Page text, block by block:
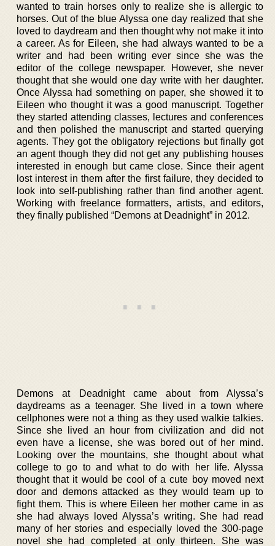
wanted to train horses only to realize she is allergic to
horses. Out of the blue Alyssa one day realized that she
loved to daydream and then thought why not make it into
a career. As for Eileen, she had always wanted to be a
writer and had been writing ever since she was the
editor of the college newspaper. However, she never
thought that she would one day write with her daughter.
Once Alyssa had something on paper, she showed it to
Eileen who thought it was a good manuscript. Together
they started attending classes, lectures and conferences
and then polished the manuscript and started querying
agents. They got the obligatory rejections but finally got
an agent though they did not get any publishing houses
interested in enough but came close. Since their agent
lost interest in them after the first failure, they decided to
look into self-publishing rather than find another agent.
Working with freelance formatters, artists, and editors,
they finally published “Demons at Deadnight” in 2012.
Demons at Deadnight came about from Alyssa’s
daydreams as a teenager. She lived in a town where
cellphones were not a thing as they used walkie talkies.
Since she lived an hour from civilization and did not
even have a license, she was bored out of her mind.
Looking over the mountains, she thought about what
college to go to and what to do with her life. Alyssa
thought that it would be cool of a cute boy moved next
door and demons attacked as they would team up to
fight them. This is where Eileen her mother came in as
she had always loved Alyssa’s writing. She had read
many of her stories and especially loved the 300-page
novel she had completed at only thirteen. She was